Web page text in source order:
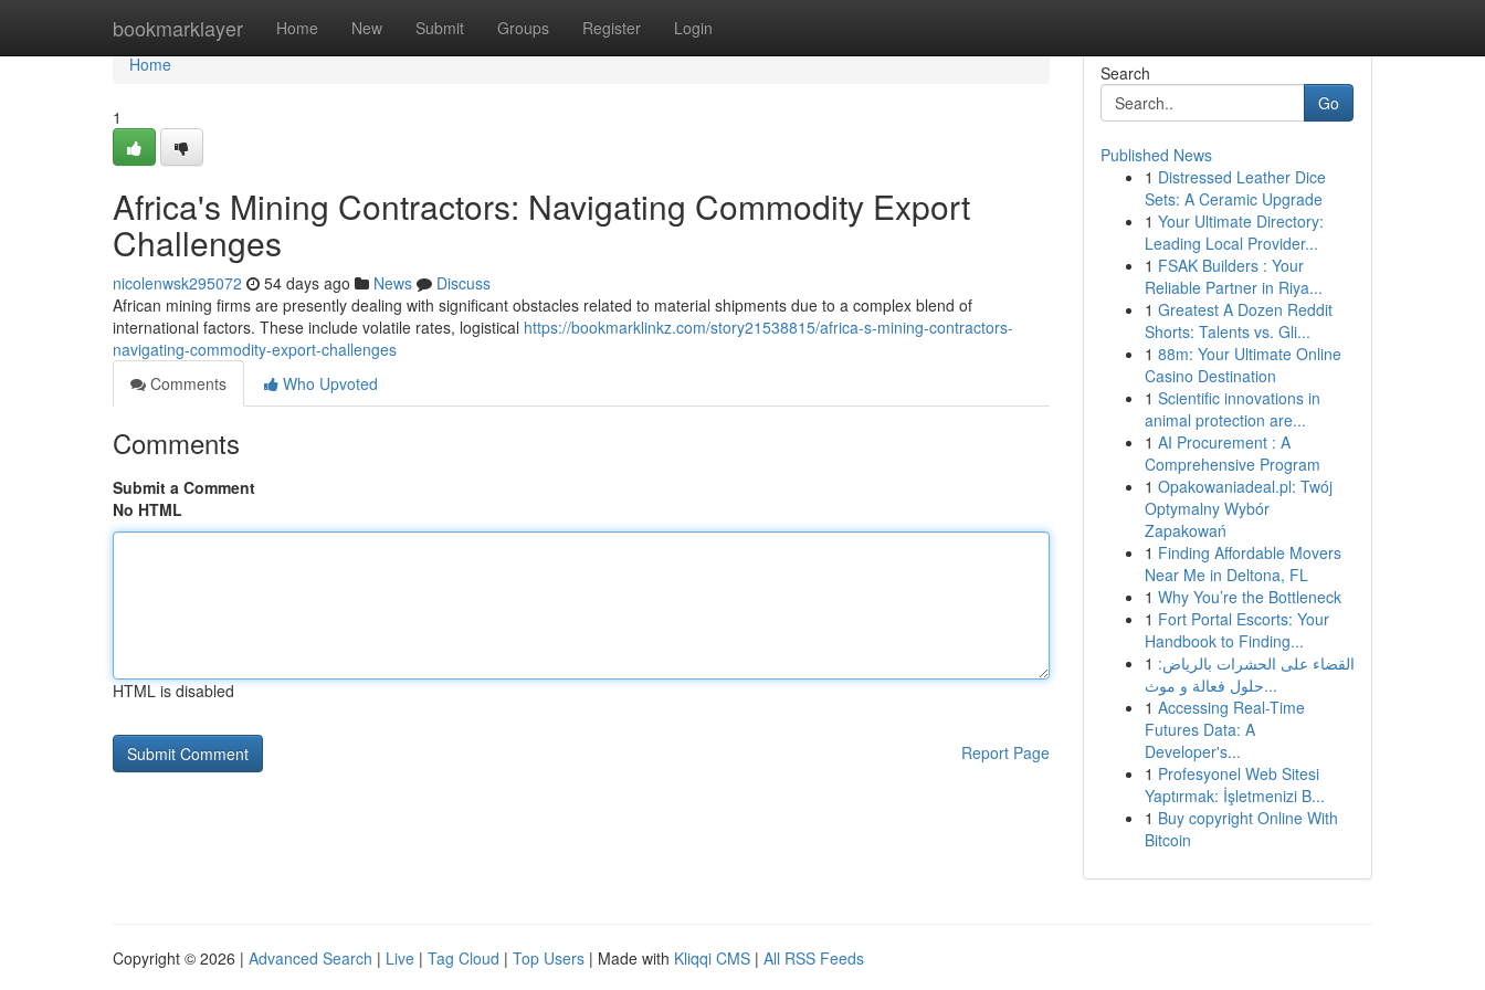
bookmarklayer Home New Submit Groups Register Login
Home
Home
1
Africa's Mining Contractors: Navigating Commodity Export
Challenges
nicolenwsk295072 54 days ago News
Discuss
African mining firms are presently dealing with significant obstacles related to material shipments due to a complex blend of
international factors. These include volatile rates, logistical https://bookmarklinkz.com/story21538815/africa-s-mining-contractors-
navigating-commodity-export-challenges
Comments
Who Upvoted
Comments
Submit a Comment
No HTML
HTML is disabled
Report Page
Search
Go
Published News
1 Distressed Leather Dice
Sets: A Ceramic Upgrade
1 Your Ultimate Directory:
Leading Local Provider...
1 FSAK Builders : Your
Reliable Partner in Riya...
1 Greatest A Dozen Reddit
Shorts: Talents vs. Gli...
1 88m: Your Ultimate Online
Casino Destination
1 Scientific innovations in
animal protection are...
1 AI Procurement : A
Comprehensive Program
1 Opakowaniadeal.pl: Twój
Optymalny Wybór
Zapakowań
1 Finding Affordable Movers
Near Me in Deltona, FL
1 Why You’re the Bottleneck
1 Fort Portal Escorts: Your
Handbook to Finding...
1 القضاء على الحشرات بالرياض:
حلول فعالة و موث...
1 Accessing Real-Time
Futures Data: A
Developer's...
1 Profesyonel Web Sitesi
Yaptırmak: İşletmenizi B...
1 Buy copyright Online With
Bitcoin
Copyright © 2026 | Advanced Search | Live | Tag Cloud | Top Users | Made with Kliqqi CMS | All RSS Feeds